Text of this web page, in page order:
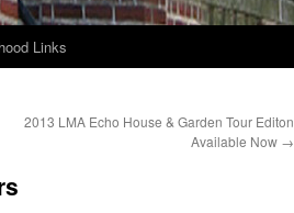
Links
2013 LMA Echo House & Garden Tour Editon
Available Now →